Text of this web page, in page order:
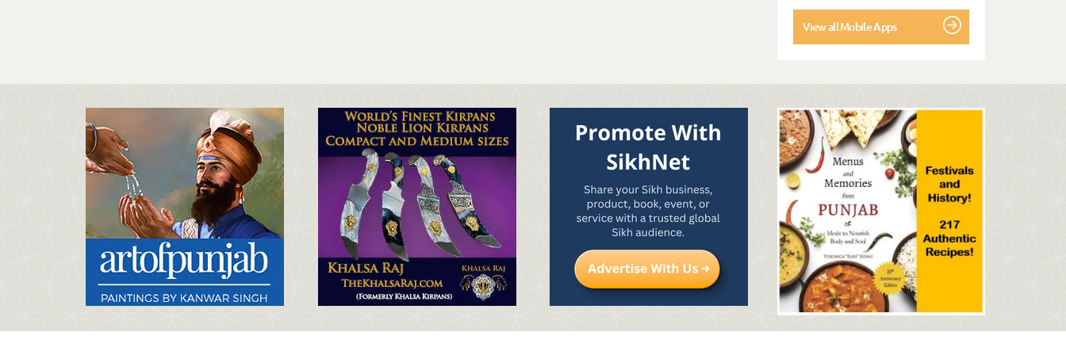
View all Mobile Apps